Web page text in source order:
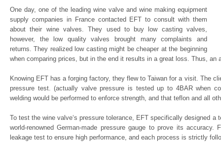
One day, one of the leading wine valve and wine making equipment
supply companies in France contacted EFT to consult with them
about their wine valves. They used to buy low casting valves,
however, the low quality valves brought many complaints and
returns. They realized low casting might be cheaper at the beginning
when comparing prices, but in the end it results in a great loss. Thus, an
Knowing EFT has a forging factory, they flew to Taiwan for a visit. The
pressure test. (actually valve pressure is tested up to 4BAR when
welding would be performed to enforce strength, and that teflon and all
To test the wine valve‘s pressure tolerance, EFT specifically designed
world-renowned German-made pressure gauge to prove its
leakage test to ensure high performance, and each process is strictly